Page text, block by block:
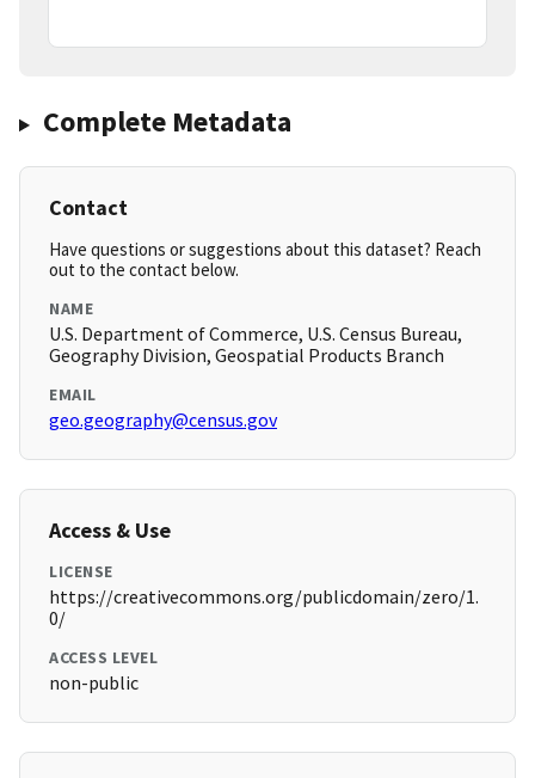
Complete Metadata
Contact
Have questions or suggestions about this dataset? Reach
out to the contact below.
NAME
U.S. Department of Commerce, U.S. Census Bureau,
Geography Division, Geospatial Products Branch
EMAIL
geo.geography@census.gov
Access & Use
LICENSE
https://creativecommons.org/publicdomain/zero/1.
0/
ACCESS LEVEL
non-public